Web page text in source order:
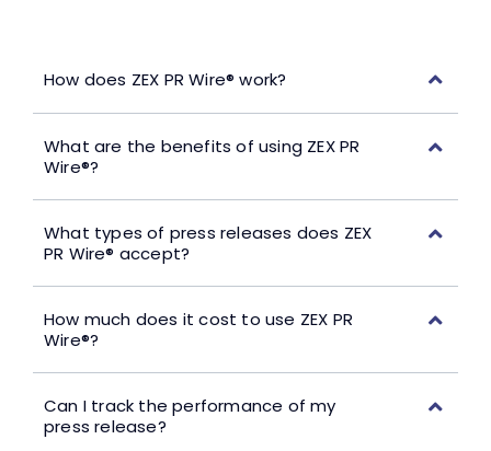
How does ZEX PR Wire® work?
What are the benefits of using ZEX PR
Wire®?
What types of press releases does ZEX
PR Wire® accept?
How much does it cost to use ZEX PR
Wire®?
Can I track the performance of my
press release?